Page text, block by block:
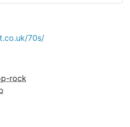
70s/
rock